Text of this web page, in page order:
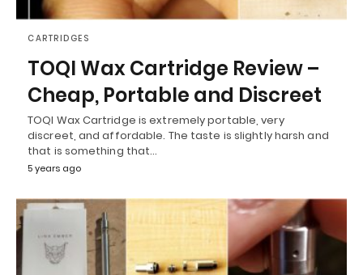
CARTRIDGES
TOQI Wax Cartridge Review –
Cheap, Portable and Discreet
TOQI Wax Cartridge is extremely portable, very
discreet, and affordable. The taste is slightly harsh and
that is something that…
5 years ago